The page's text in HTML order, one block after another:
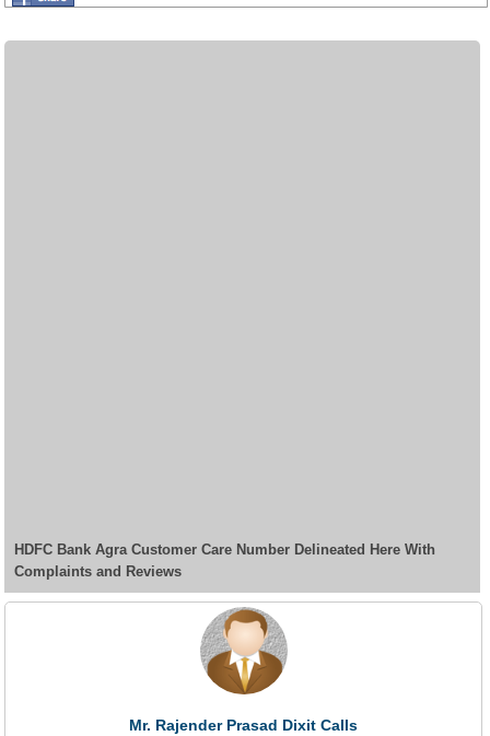
HDFC Bank Agra Customer Care Number Delineated Here With
Complaints and Reviews
Mr. Rajender Prasad Dixit Calls